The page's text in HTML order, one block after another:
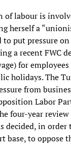
of labour is
herself a
to put pressure
a recent FWC
for
holidays. The
from
Labor
four-year
decided, in
base, to oppose